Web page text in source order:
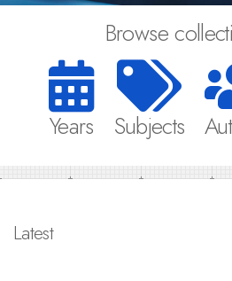
Browse
Years Subjects
Latest